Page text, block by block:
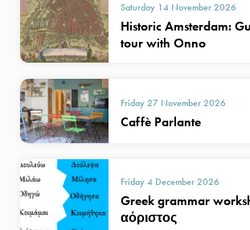
Saturday 14 November 2026
Historic Amsterdam:
tour with Onno
Friday 27 November 2026
Caffè Parlante
Friday 4 December 2026
Greek grammar
αόριστος